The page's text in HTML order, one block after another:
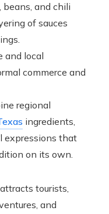
beans, and chili
of sauces
and local
commerce and
regional
ingredients,
expressions that
on its own.
tourists,
and